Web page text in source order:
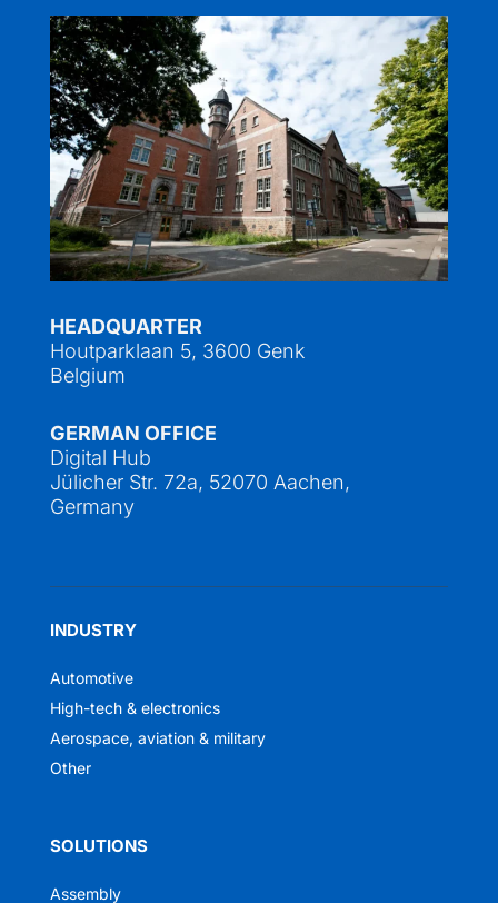
HEADQUARTER
Houtparklaan 5, 3600 Genk
Belgium
GERMAN OFFICE
Digital Hub
Jülicher Str. 72a, 52070 Aachen,
Germany
INDUSTRY
Automotive
High-tech & electronics
Aerospace, aviation & military
Other
SOLUTIONS
Assembly